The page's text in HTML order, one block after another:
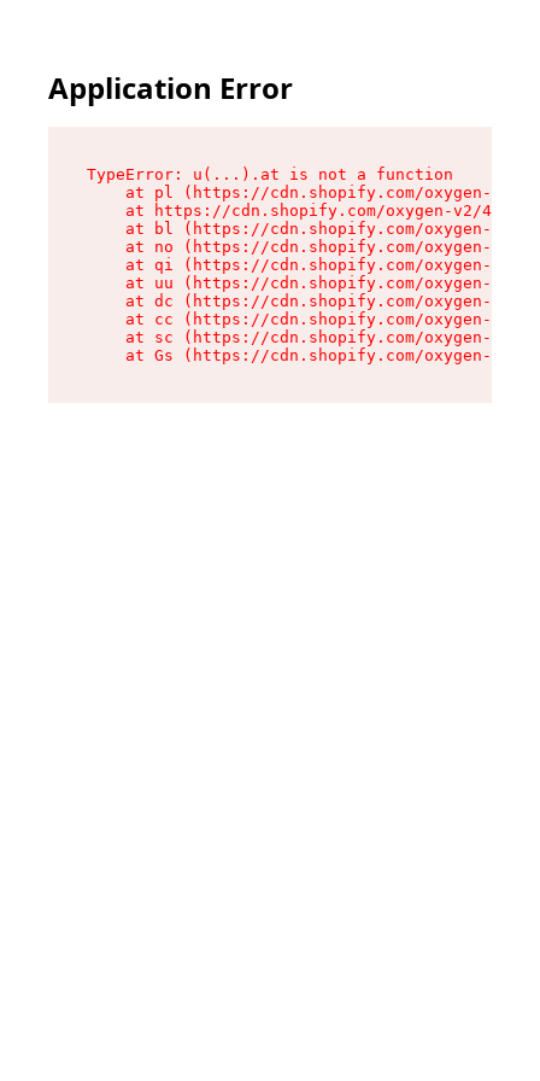
Application Error
TypeError: u(...).at is not a function
at pl (https://cdn.shopify.com/oxygen-v2/
at https://cdn.shopify.com/oxygen-v2/
at bl (https://cdn.shopify.com/oxygen-v2/
at no (https://cdn.shopify.com/oxygen-v2/
at qi (https://cdn.shopify.com/oxygen-v2/
at uu (https://cdn.shopify.com/oxygen-v2/
at dc (https://cdn.shopify.com/oxygen-v2/
at cc (https://cdn.shopify.com/oxygen-v2/
at sc (https://cdn.shopify.com/oxygen-v2/
at Gs (https://cdn.shopify.com/oxygen-v2/